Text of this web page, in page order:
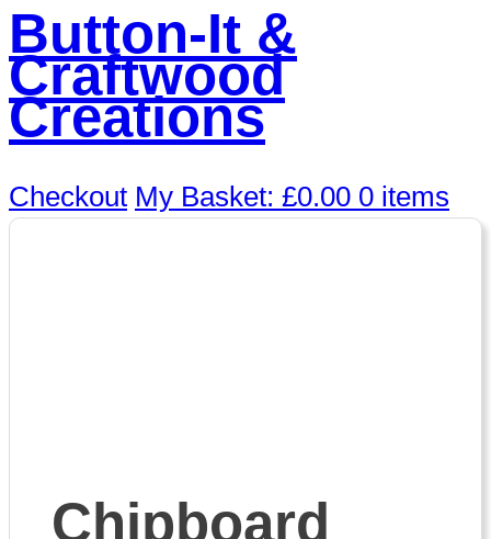
Button-It &
Craftwood
Creations
Checkout My Basket: £0.00 0 items
Chipboard